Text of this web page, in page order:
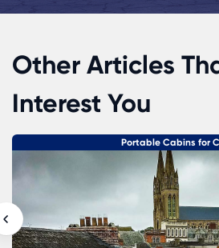
Other Articles
Interest You
Portable Cabins for